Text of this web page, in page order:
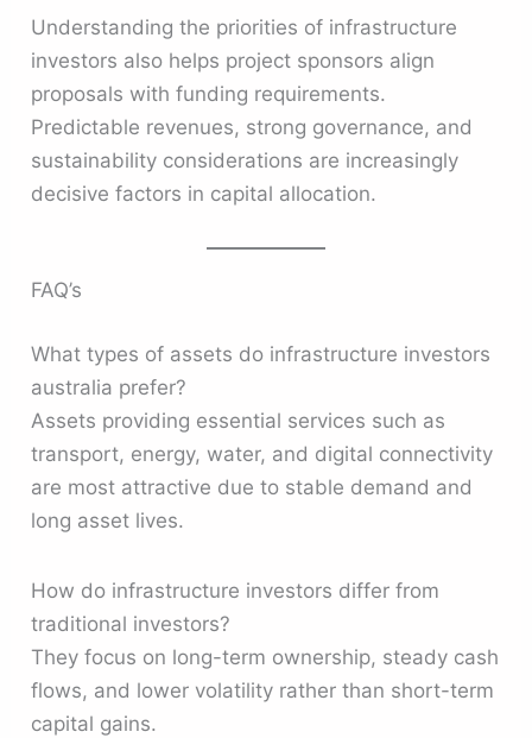
Understanding the priorities of infrastructure
investors also helps project sponsors align
proposals with funding requirements.
Predictable revenues, strong governance, and
sustainability considerations are increasingly
decisive factors in capital allocation.
FAQ’s
What types of assets do infrastructure investors
australia prefer?
Assets providing essential services such as
transport, energy, water, and digital connectivity
are most attractive due to stable demand and
long asset lives.
How do infrastructure investors differ from
traditional investors?
They focus on long-term ownership, steady cash
flows, and lower volatility rather than short-term
capital gains.